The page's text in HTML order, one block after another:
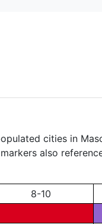
cities in
also
8-10